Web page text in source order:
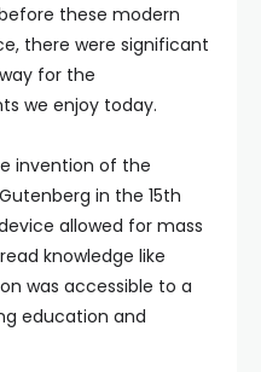
these modern
there were significant
for the
we enjoy today.
invention of the
in the 15th
allowed for mass
knowledge like
was accessible to a
education and